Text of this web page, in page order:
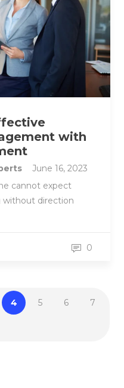
with
June 16, 2023
cannot expect
without direction
0
4 5 6 7